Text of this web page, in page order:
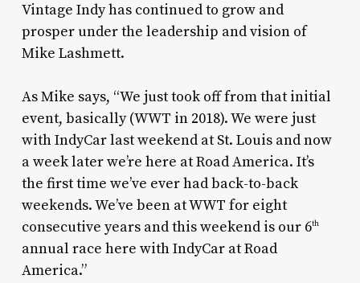
Vintage Indy has continued to grow and
prosper under the leadership and vision of
Mike Lashmett.
As Mike says, “We just took off from that initial
event, basically (WWT in 2018). We were just
with IndyCar last weekend at St. Louis and now
a week later we’re here at Road America. It’s
the first time we’ve ever had back-to-back
weekends. We’ve been at WWT for eight
consecutive years and this weekend is our 6th
annual race here with IndyCar at Road
America.”